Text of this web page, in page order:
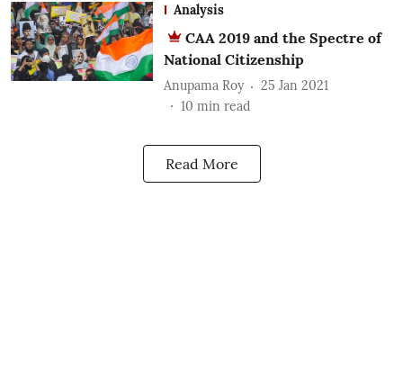
Analysis
CAA 2019 and the Spectre of
National Citizenship
Anupama Roy
25 Jan 2021
10 min read
Read More